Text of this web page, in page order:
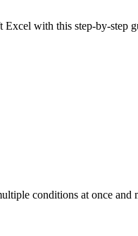
Excel with this step-by-
conditions at once